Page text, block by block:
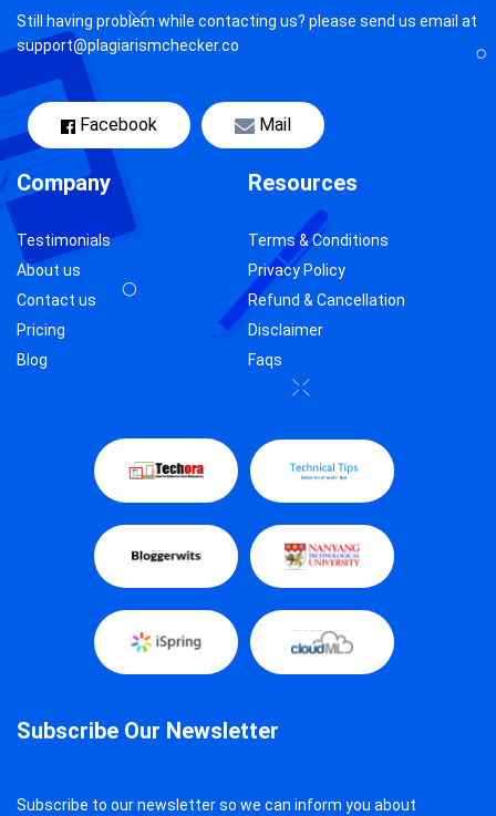
Still having problem while contacting us? please send us email at
support@plagiarismchecker.co
Facebook Mail
Company
Testimonials
About us
Contact us
Pricing
Blog
Resources
Terms & Conditions
Privacy Policy
Refund & Cancellation
Disclaimer
Faqs
Subscribe Our Newsletter
Subscribe to our newsletter so we can inform you about